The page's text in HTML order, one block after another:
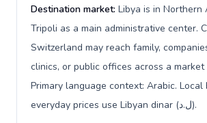
Destination market: Libya is in Northern
Tripoli as a main administrative center.
Switzerland may reach family,
clinics, or public offices across a market
Primary language context: Arabic. Local
everyday prices use Libyan dinar (ل.د).